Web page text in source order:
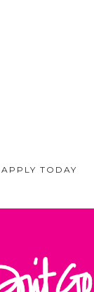
APPLY TODAY